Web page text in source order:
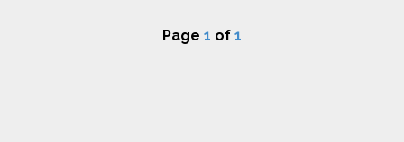
Page 1 of 1